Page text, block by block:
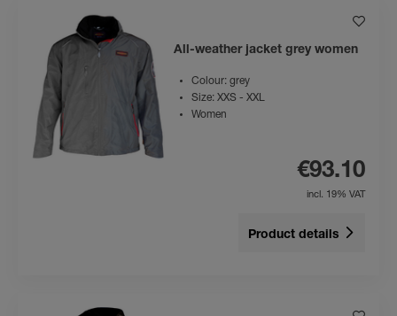
All-weather jacket grey women
Colour: grey
Size: XXS - XXL
Women
€93.10
incl. 19% VAT
Product details